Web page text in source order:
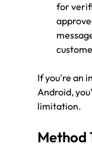
for
If you're an
Android,
limitation.
Method